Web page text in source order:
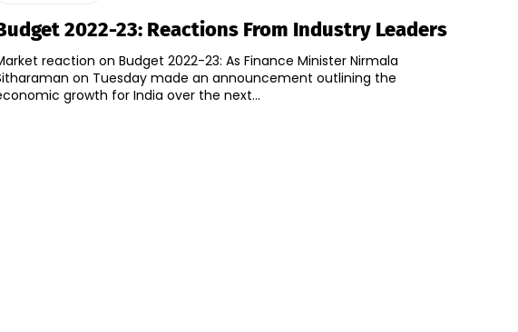
2022-23: Reactions From Industry Leaders
reaction on Budget 2022-23: As Finance Minister Nirmala
on Tuesday made an announcement outlining the
growth for India over the next...